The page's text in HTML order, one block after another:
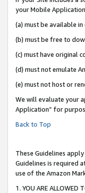
your Mobile
(a) must be available
(b) must be free to
(c) must have original
(d) must not emulate
(e) must not host or
We will evaluate your
Application” for
Back to Top
These Guidelines
Guidelines is required
use of the Amazon
1. YOU ARE ALLOWED